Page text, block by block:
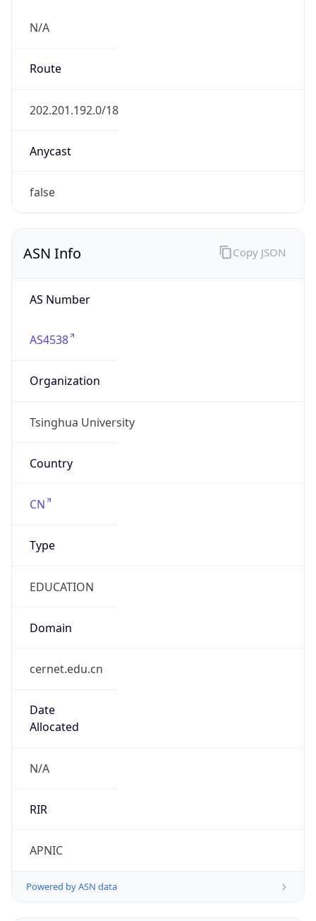
N/A
Route
202.201.192.0/18
Anycast
false
ASN Info
AS Number
AS4538
Organization
Tsinghua University
Country
CN
Type
EDUCATION
Domain
cernet.edu.cn
Date
Allocated
N/A
RIR
APNIC
Powered by ASN data
Copy JSON